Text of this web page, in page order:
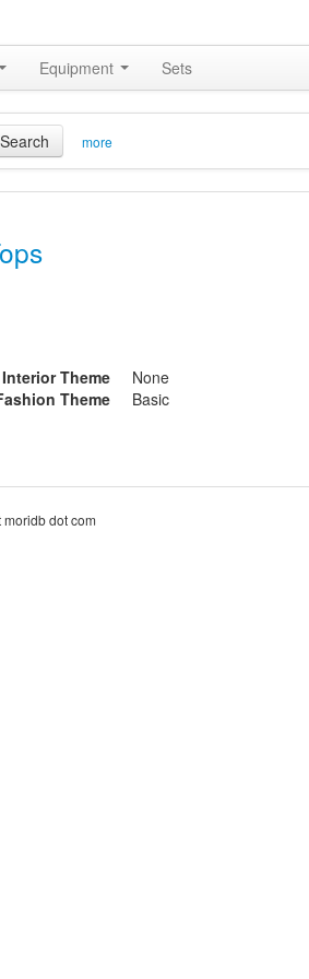
Equipment Sets
Search more
Interior Theme
None
Theme
Basic
dot com